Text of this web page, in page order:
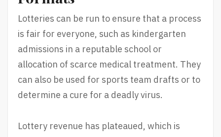
Lotteries can be run to ensure that a process
is fair for everyone, such as kindergarten
admissions in a reputable school or
allocation of scarce medical treatment. They
can also be used for sports team drafts or to
determine a cure for a deadly virus.
Lottery revenue has plateaued, which is